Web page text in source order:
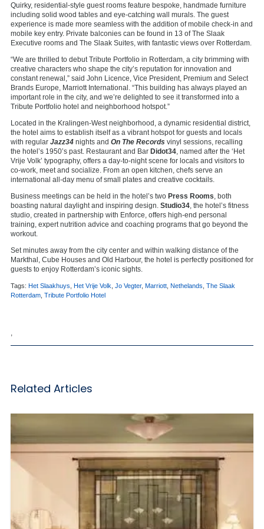
Quirky, residential-style guest rooms feature bespoke, handmade furniture
including solid wood tables and eye-catching wall murals. The guest
experience is made more seamless with the addition of mobile check-in and
mobile key entry. Private balconies can be found in 13 of The Slaak
Executive rooms and The Slaak Suites, with fantastic views over Rotterdam.
“We are thrilled to debut Tribute Portfolio in Rotterdam, a city brimming with
creative characters who shape the city’s reputation for innovation and
constant renewal,” said John Licence, Vice President, Premium and Select
Brands Europe, Marriott International. “This building has always played an
important role in the city, and we’re delighted to see it transformed into a
Tribute Portfolio hotel and neighborhood hotspot.”
Located in the Kralingen-West neighborhood, a dynamic residential district,
the hotel aims to establish itself as a vibrant hotspot for guests and locals
with regular Jazz34 nights and On The Records vinyl sessions, recalling
the hotel’s 1950’s past. Restaurant and Bar Didot34 , named after the ‘Het
Vrije Volk’ typography, offers a day-to-night scene for locals and visitors to
co-work, meet and socialize. From an open kitchen, chefs serve an
international all-day menu of small plates and creative cocktails.
Business meetings can be held in the hotel’s two Press Rooms , both
boasting natural daylight and inspiring design. Studio34 , the hotel’s fitness
studio, created in partnership with Enforce, offers high-end personal
training, expert nutrition advice and coaching programs that go beyond the
workout.
Set minutes away from the city center and within walking distance of the
Markthal, Cube Houses and Old Harbour, the hotel is perfectly positioned for
guests to enjoy Rotterdam’s iconic sights.
Tags: Het Slaakhuys Het Vrije Volk Jo Vegter, Marriott Nethelands The Slaak
Rotterdam Tribute Portfolio Hotel
Related Articles